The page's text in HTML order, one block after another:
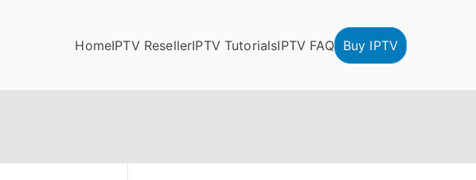
HomeIPTV ResellerIPTV TutorialsIPTV FAQ Buy IPTV